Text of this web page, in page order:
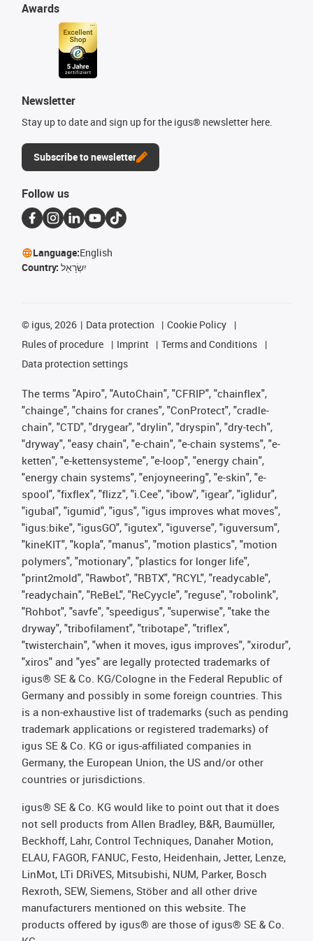
Awards
Newsletter
Stay up to date and sign up for the igus® newsletter here.
Subscribe to newsletter
Follow us
Language:English
Country: יִשְׂרָאֵל
© igus, 2026 Data protection
Cookie Policy
Rules of procedure
Imprint
Terms and Conditions
Data protection settings
The terms "Apiro", "AutoChain", "CFRIP", "chainflex",
"chainge", "chains for cranes", "ConProtect", "cradle-
chain", "CTD", "drygear", "drylin", "dryspin", "dry-tech",
"dryway", "easy chain", "e-chain", "e-chain systems", "e-
ketten", "e-kettensysteme", "e-loop", "energy chain",
"energy chain systems", "enjoyneering", "e-skin", "e-
spool", "fixflex", "flizz", "i.Cee", "ibow", "igear", "iglidur",
"igubal", "igumid", "igus", "igus improves what moves",
"igus:bike", "igusGO", "igutex", "iguverse", "iguversum",
"kineKIT", "kopla", "manus", "motion plastics", "motion
polymers", "motionary", "plastics for longer life",
"print2mold", "Rawbot", "RBTX", "RCYL", "readycable",
"readychain", "ReBeL", "ReCyycle", "reguse", "robolink",
"Rohbot", "savfe", "speedigus", "superwise", "take the
dryway", "tribofilament", "tribotape", "triflex",
"twisterchain", "when it moves, igus improves", "xirodur",
"xiros" and "yes" are legally protected trademarks of
igus® SE & Co. KG/Cologne in the Federal Republic of
Germany and possibly in some foreign countries. This
is a non-exhaustive list of trademarks (such as pending
trademark applications or registered trademarks) of
igus SE & Co. KG or igus-affiliated companies in
Germany, the European Union, the US and/or other
countries or jurisdictions.
igus® SE & Co. KG would like to point out that it does
not sell products from Allen Bradley, B&R, Baumüller,
Beckhoff, Lahr, Control Techniques, Danaher Motion,
ELAU, FAGOR, FANUC, Festo, Heidenhain, Jetter, Lenze,
LinMot, LTi DRiVES, Mitsubishi, NUM, Parker, Bosch
Rexroth, SEW, Siemens, Stöber and all other drive
manufacturers mentioned on this website. The
products offered by igus® are those of igus® SE & Co.